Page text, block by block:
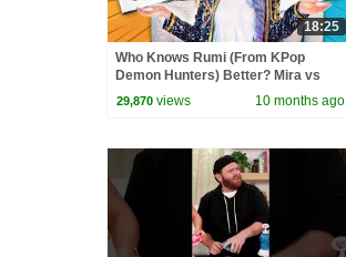
18:25
Who Knows Rumi (From KPop
Demon Hunters) Better? Mira vs
Zoey! | Fun Squad
29,870 views 10 months ago